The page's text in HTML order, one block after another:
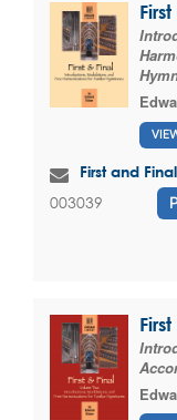
First and
003039